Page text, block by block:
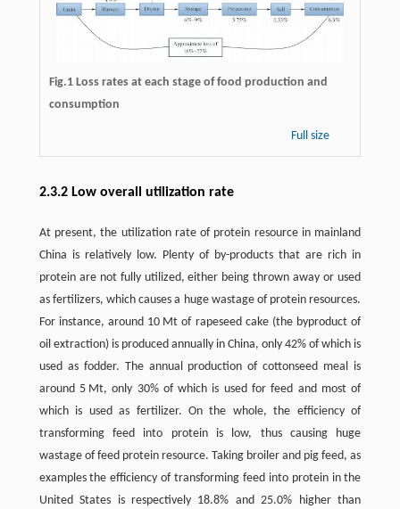
Fig.1 Loss rates at each stage of food production and
consumption
Full size
2.3.2 Low overall utilization rate
At present, the utilization rate of protein resource in mainland
China is relatively low. Plenty of by-products that are rich in
protein are not fully utilized, either being thrown away or used
as fertilizers, which causes a huge wastage of protein resources.
For instance, around 10 Mt of rapeseed cake (the byproduct of
oil extraction) is produced annually in China, only 42% of which is
used as fodder. The annual production of cottonseed meal is
around 5 Mt, only 30% of which is used for feed and most of
which is used as fertilizer. On the whole, the efficiency of
transforming feed into protein is low, thus causing huge
wastage of feed protein resource. Taking broiler and pig feed, as
examples the efficiency of transforming feed into protein in the
United States is respectively 18.8% and 25.0% higher than